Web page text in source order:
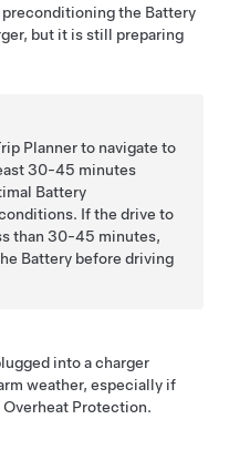
the Battery
but it is still preparing
Planner to navigate to
30-45 minutes
Battery
If the drive to
than 30-45 minutes,
Battery before driving
into a charger
weather, especially if
Protection.